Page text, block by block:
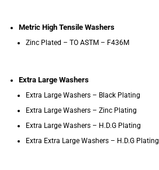
Metric High Tensile Washers
Zinc Plated – TO ASTM – F436M
Extra Large Washers
Extra Large Washers – Black Plating
Extra Large Washers – Zinc Plating
Extra Large Washers – H.D.G Plating
Extra Extra Large Washers – H.D.G Plating